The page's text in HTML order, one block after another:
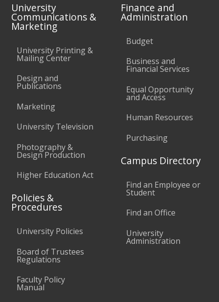
University
Communications &
Marketing
University Printing &
Mailing Center
Design and
Publications
Marketing
University Television
Photography &
Design Production
Higher Education Act
Policies &
Procedures
University Policies
Board of Trustees
Regulations
Faculty Policy
Manual
Finance and
Administration
Budget
Business and
Financial Services
Equal Opportunity
and Access
Human Resources
Purchasing
Campus Directory
Find an Employee or
Student
Find an Office
University
Administration